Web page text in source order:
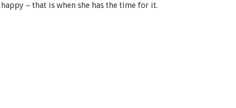
– that is when she has the time for it.